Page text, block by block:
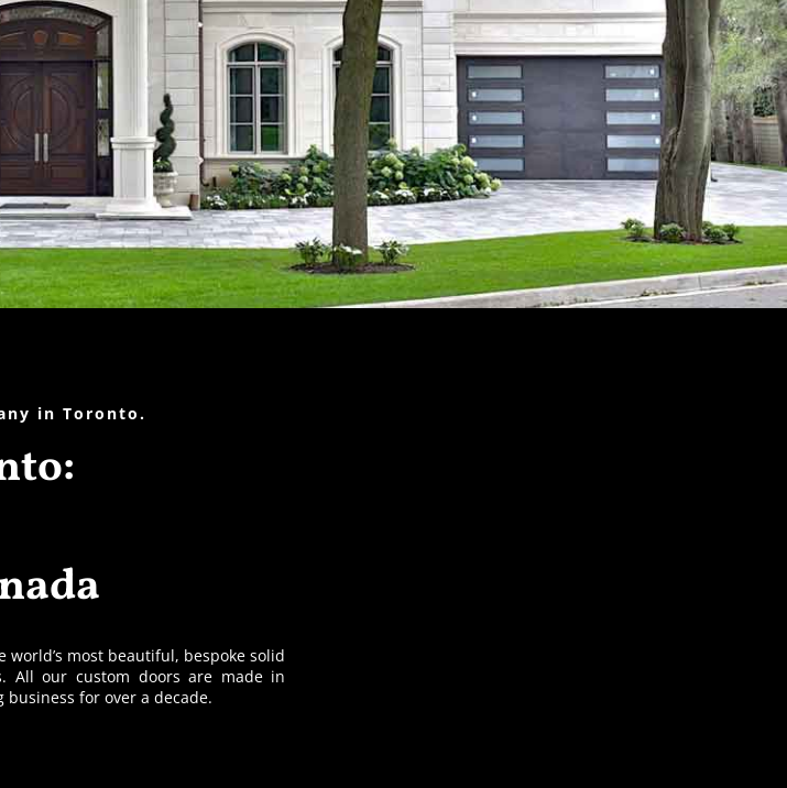
in Toronto.
most beautiful, bespoke solid
All our custom doors are made in
business for over a decade.